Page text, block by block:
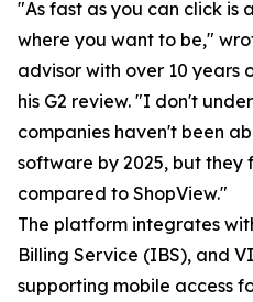
"As fast as you can click is
where you want to be,"
advisor with over 10 years
his G2 review. "I don't
companies haven't been
software by 2025, but
compared to ShopView."
The platform integrates
Billing Service (IBS), and
supporting mobile access